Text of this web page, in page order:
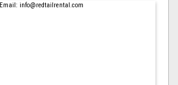
Email: info@redtailrental.com